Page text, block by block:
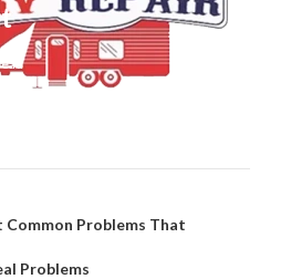
Problems That
Problems